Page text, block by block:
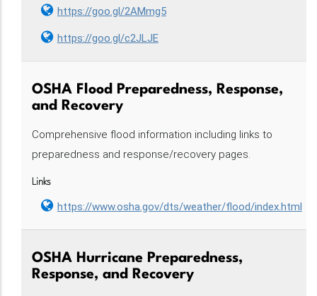
https://goo.gl/2AMmg5
https://goo.gl/c2JLJE
OSHA Flood Preparedness, Response,
and Recovery
Comprehensive flood information including links to
preparedness and response/recovery pages.
Links
https://www.osha.gov/dts/weather/flood/index.html
OSHA Hurricane Preparedness,
Response, and Recovery